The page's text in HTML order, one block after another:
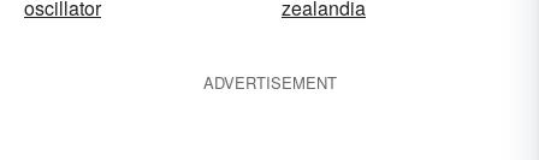
oscillator
zealandia
ADVERTISEMENT